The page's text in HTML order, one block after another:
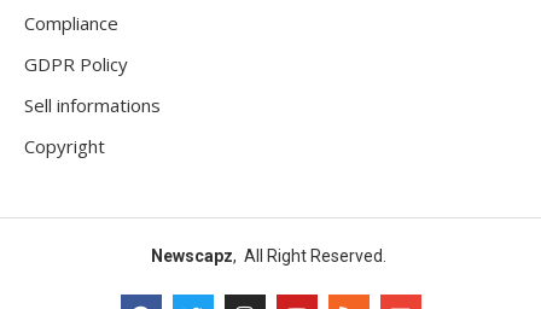
Compliance
GDPR Policy
Sell informations
Copyright
Newscapz, All Right Reserved.